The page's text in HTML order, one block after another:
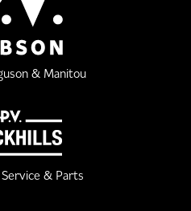
& Manitou
& Parts